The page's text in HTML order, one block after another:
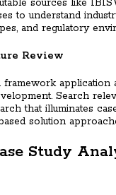
sources like
to understand
and regulatory
Review
framework application
Search
that illuminates
solution
Study